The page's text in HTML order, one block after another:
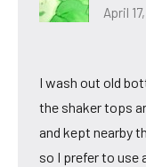
April
I wash out old
the shaker tops
and kept nearby
so I prefer to use